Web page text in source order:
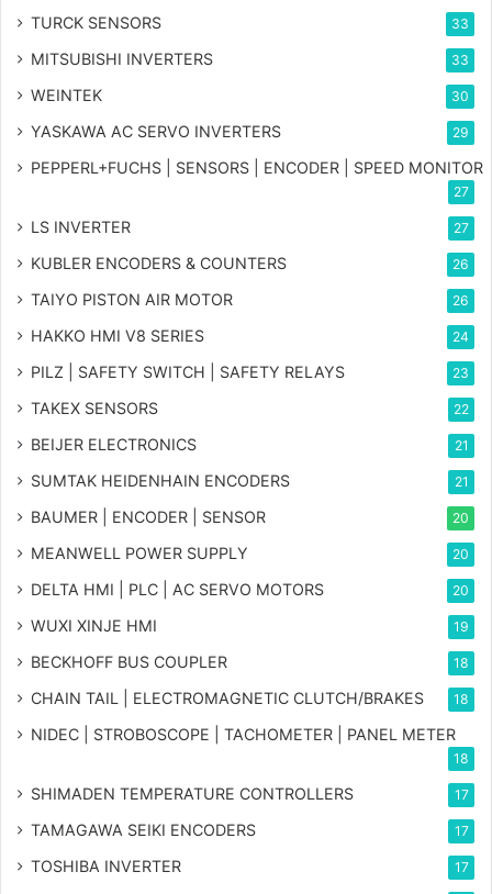
TURCK SENSORS 33
MITSUBISHI INVERTERS 33
WEINTEK 30
YASKAWA AC SERVO INVERTERS 29
PEPPERL+FUCHS | SENSORS | ENCODER | SPEED MONITOR
27
LS INVERTER 27
KUBLER ENCODERS & COUNTERS 26
TAIYO PISTON AIR MOTOR 26
HAKKO HMI V8 SERIES 24
PILZ | SAFETY SWITCH | SAFETY RELAYS 23
TAKEX SENSORS 22
BEIJER ELECTRONICS 21
SUMTAK HEIDENHAIN ENCODERS 21
BAUMER | ENCODER | SENSOR 20
MEANWELL POWER SUPPLY 20
DELTA HMI | PLC | AC SERVO MOTORS 20
WUXI XINJE HMI 19
BECKHOFF BUS COUPLER 18
CHAIN TAIL | ELECTROMAGNETIC CLUTCH/BRAKES 18
NIDEC | STROBOSCOPE | TACHOMETER | PANEL METER
18
SHIMADEN TEMPERATURE CONTROLLERS 17
TAMAGAWA SEIKI ENCODERS 17
TOSHIBA INVERTER 17